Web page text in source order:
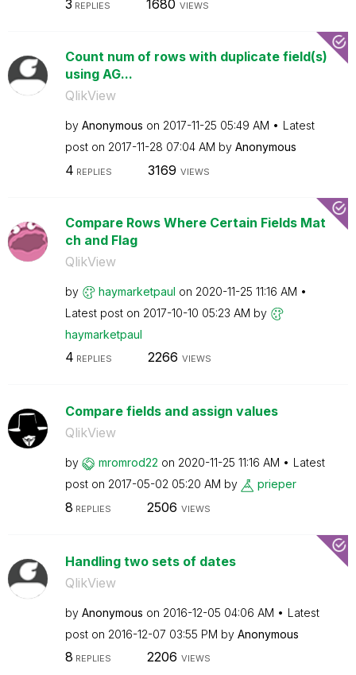
3 REPLIES 1680 VIEWS
Count num of rows with duplicate field(s)
using AG...
QlikView
by Anonymous on ‎2017-11-25 05:49 AM
Latest
post on ‎2017-11-28 07:04 AM by Anonymous
4 REPLIES 3169 VIEWS
Compare Rows Where Certain Fields Mat
ch and Flag
QlikView
by haymarketpaul on ‎2020-11-25 11:16 AM
Latest post on ‎2017-10-10 05:23 AM by
haymarketpaul
4 REPLIES 2266 VIEWS
Compare fields and assign values
QlikView
by mromrod22 on ‎2020-11-25 11:16 AM
Latest
post on ‎2017-05-02 05:20 AM by prieper
8 REPLIES 2506 VIEWS
Handling two sets of dates
QlikView
by Anonymous on ‎2016-12-05 04:06 AM
Latest
post on ‎2016-12-07 03:55 PM by Anonymous
8 REPLIES 2206 VIEWS